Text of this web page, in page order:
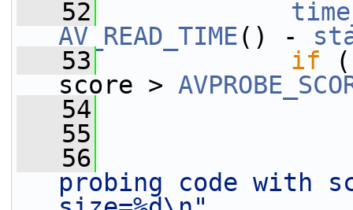
   52
AV_READ_TIME() -
   53
if
score >
   54
   55
   56
probing code with